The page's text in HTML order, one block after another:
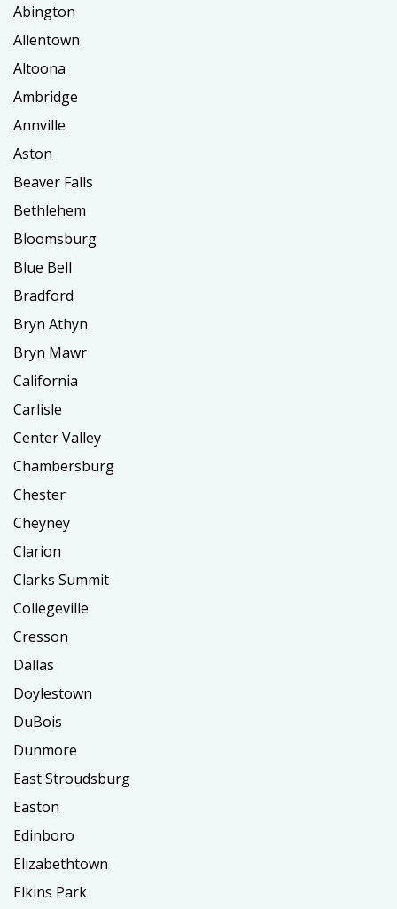
Abington
Allentown
Altoona
Ambridge
Annville
Aston
Beaver Falls
Bethlehem
Bloomsburg
Blue Bell
Bradford
Bryn Athyn
Bryn Mawr
California
Carlisle
Center Valley
Chambersburg
Chester
Cheyney
Clarion
Clarks Summit
Collegeville
Cresson
Dallas
Doylestown
DuBois
Dunmore
East Stroudsburg
Easton
Edinboro
Elizabethtown
Elkins Park